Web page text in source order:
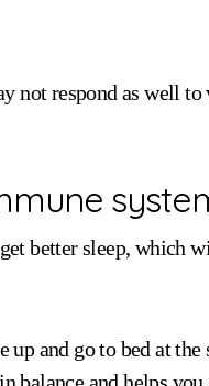
not respond as well
better sleep, which
and go to bed at